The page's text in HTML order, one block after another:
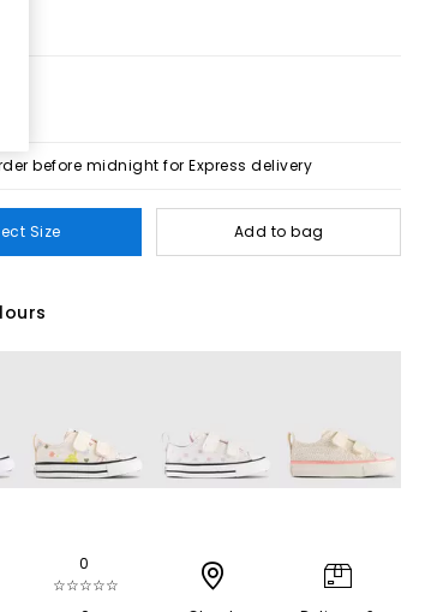
before midnight for Express delivery
Size Add to bag
0
☆☆☆☆☆